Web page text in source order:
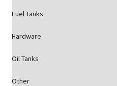
Fuel Tanks
Hardware
Oil Tanks
Other